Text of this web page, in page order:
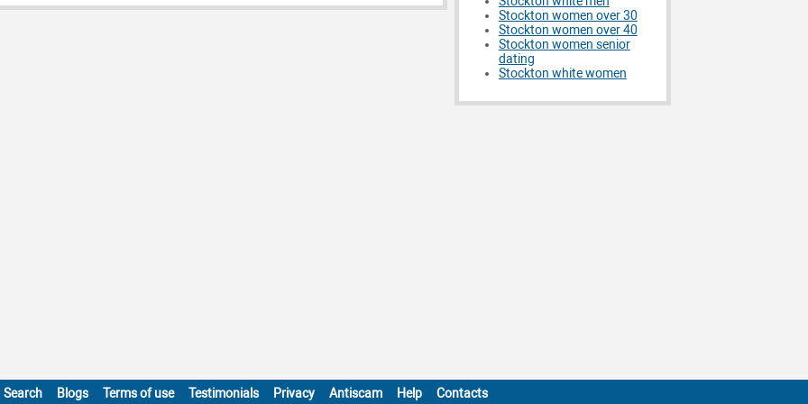
Stockton women over 30
Stockton women over 40
Stockton women senior
dating
Stockton white women
Search Blogs Terms of use Testimonials Privacy Antiscam Help Contacts